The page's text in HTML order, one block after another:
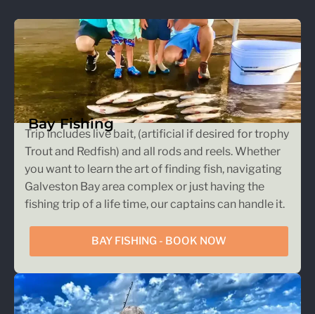
Bay Fishing
Trip includes live bait, (artificial if desired for trophy
Trout and Redfish) and all rods and reels. Whether
you want to learn the art of finding fish, navigating
Galveston Bay area complex or just having the
fishing trip of a life time, our captains can handle it.
BAY FISHING - BOOK NOW